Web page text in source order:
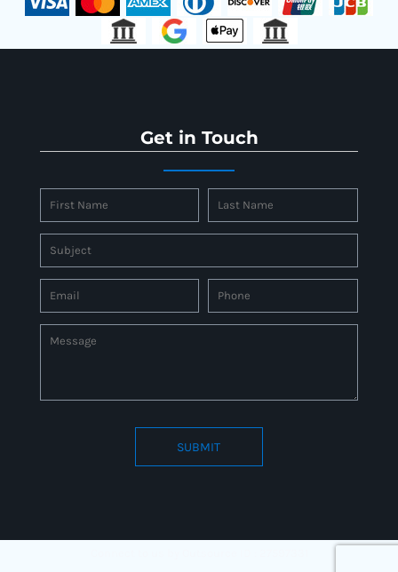
Get in Touch
SUBMIT